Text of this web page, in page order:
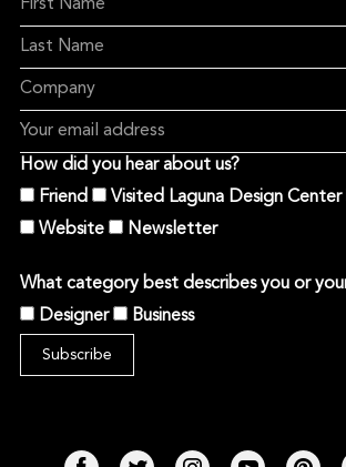
How did you hear about us?
Friend
Visited Laguna Design Center
Website
Newsletter
What category best describes you or your
Designer
Business